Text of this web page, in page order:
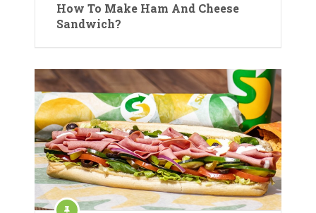
How To Make Ham And Cheese
Sandwich?